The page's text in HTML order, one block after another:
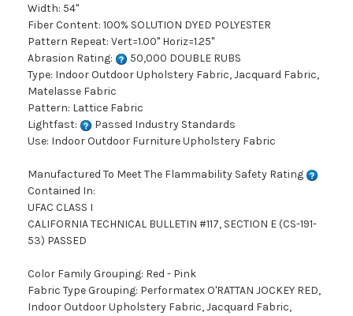
Width: 54"
Fiber Content: 100% SOLUTION DYED POLYESTER
Pattern Repeat: Vert=1.00" Horiz=1.25"
Abrasion Rating:
50,000 DOUBLE RUBS
Type: Indoor Outdoor Upholstery Fabric, Jacquard Fabric,
Matelasse Fabric
Pattern: Lattice Fabric
Lightfast:
Passed Industry Standards
Use: Indoor Outdoor Furniture Upholstery Fabric
Manufactured To Meet The Flammability Safety Rating
Contained In:
UFAC CLASS I
CALIFORNIA TECHNICAL BULLETIN #117, SECTION E (CS-191-
53) PASSED
Color Family Grouping: Red - Pink
Fabric Type Grouping: Performatex O'RATTAN JOCKEY RED,
Indoor Outdoor Upholstery Fabric, Jacquard Fabric,